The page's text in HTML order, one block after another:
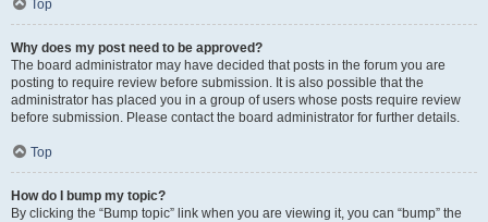
Top
Why does my post need to be approved?
The board administrator may have decided that posts in the forum you are
posting to require review before submission. It is also possible that the
administrator has placed you in a group of users whose posts require review
before submission. Please contact the board administrator for further details.
Top
How do I bump my topic?
By clicking the “Bump topic” link when you are viewing it, you can “bump” the